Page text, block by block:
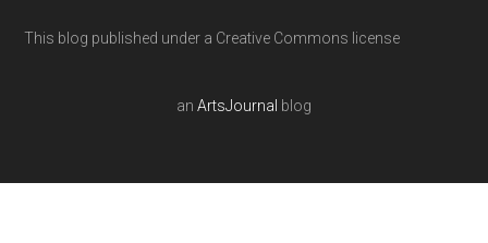
This blog published under a Creative Commons license
an ArtsJournal blog